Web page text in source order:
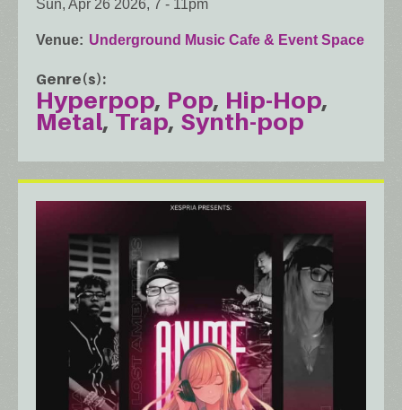
Sun, Apr 26 2026, 7 - 11pm
Venue Underground Music Cafe & Event Space
Genre(s)
Hyperpop Pop Hip-Hop
Metal Trap Synth-pop